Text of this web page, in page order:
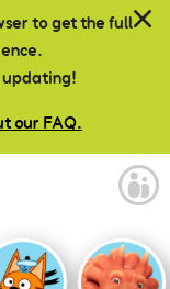
to get the full
updating!
our FAQ.